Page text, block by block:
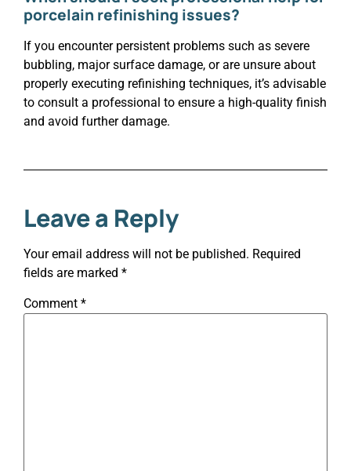
porcelain refinishing issues?
If you encounter persistent problems such as severe
bubbling, major surface damage, or are unsure about
properly executing refinishing techniques, it’s advisable
to consult a professional to ensure a high-quality finish
and avoid further damage.
Leave a Reply
Your email address will not be published. Required
fields are marked *
Comment *